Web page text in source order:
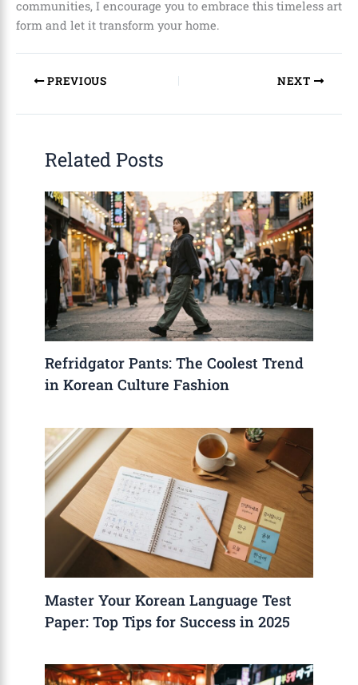
communities, I encourage you to embrace this timeless art
form and let it transform your home.
PREVIOUS NEXT
Related Posts
Refridgator Pants: The Coolest Trend
in Korean Culture Fashion
Master Your Korean Language Test
Paper: Top Tips for Success in 2025